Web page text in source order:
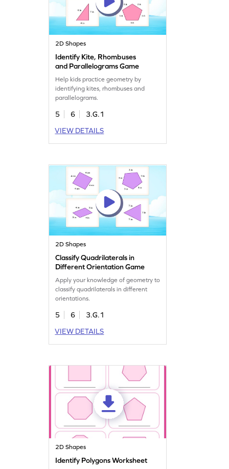
2D Shapes
Identify Kite, Rhombuses
and Parallelograms Game
Help kids practice geometry by
identifying kites, rhombuses and
parallelograms.
5 6
3.G.1
VIEW DETAILS
2D Shapes
Classify Quadrilaterals in
Different Orientation Game
Apply your knowledge of geometry to
classify quadrilaterals in different
orientations.
5 6
3.G.1
VIEW DETAILS
2D Shapes
Identify Polygons Worksheet